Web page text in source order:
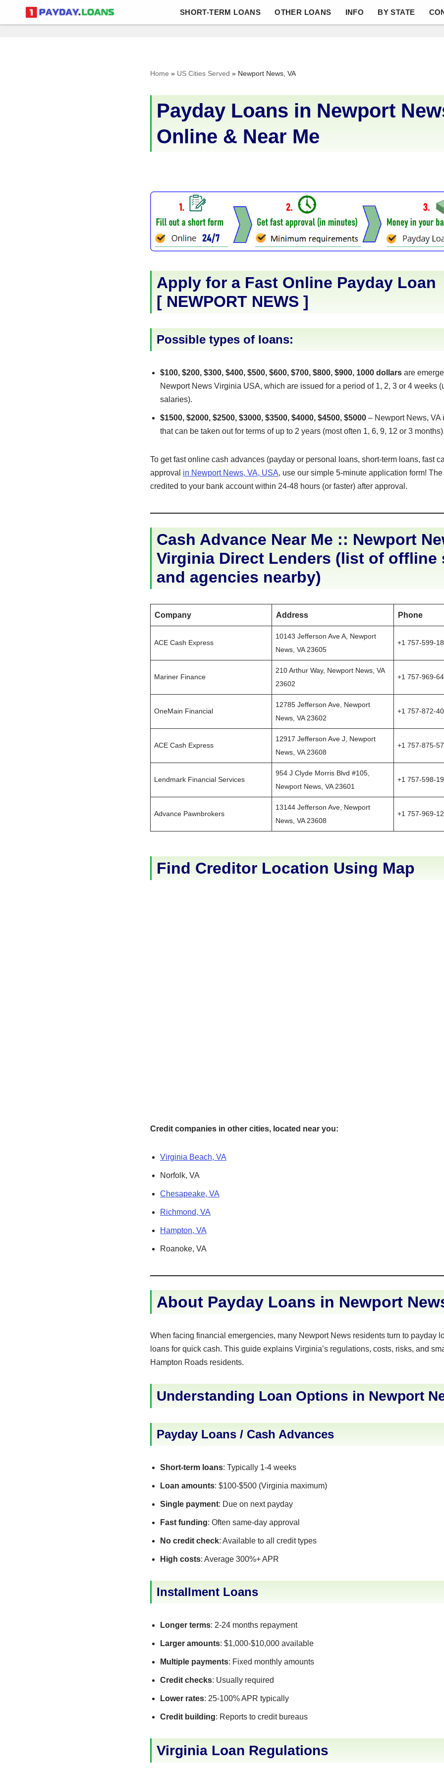
Skip
SHORT-TERM LOANS OTHER LOANS INFO BY STATE
Home » US Cities Served » Newport News, VA
Payday Loans in Newport
Online & Near Me
Apply for a Fast Online Payday Loan
[ NEWPORT NEWS ]
Possible types of loans:
$100, $200, $300, $400, $500, $600, $700, $800, $900, 1000 dollars are
Newport News Virginia USA, which are issued for a period of 1, 2, 3 or 4 weeks
salaries).
$1500, $2000, $2500, $3000, $3500, $4000, $4500, $5000 – Newport News, VA
that can be taken out for terms of up to 2 years (most often 1, 6, 9, 12 or 3 months).
To get fast online cash advances (payday or personal loans, short-term loans, fast
approval in Newport News, VA, USA, use our simple 5-minute application form!
credited to your bank account within 24-48 hours (or faster) after approval.
Cash Advance Near Me :: Newport
Virginia Direct Lenders (list of offline
and agencies nearby)
Company Address Phone
ACE Cash Express
10143 Jefferson Ave A, Newport
News, VA 23605
+1 757-599-
Mariner Finance
210 Arthur Way, Newport News, VA
23602
+1 757-969-
OneMain Financial
12785 Jefferson Ave, Newport
News, VA 23602
+1 757-872-
ACE Cash Express
12917 Jefferson Ave J, Newport
News, VA 23608
+1 757-875-
Lendmark Financial Services
954 J Clyde Morris Blvd #105,
Newport News, VA 23601
+1 757-598-
Advance Pawnbrokers
13144 Jefferson Ave, Newport
News, VA 23608
+1 757-969-
Find Creditor Location Using Map
Credit companies in other cities, located near you:
Virginia Beach, VA
Norfolk, VA
Chesapeake, VA
Richmond, VA
Hampton, VA
Roanoke, VA
About Payday Loans in Newport
When facing financial emergencies, many Newport News residents turn to payday
loans for quick cash. This guide explains Virginia’s regulations, costs, risks, and
Hampton Roads residents.
Understanding Loan Options in Newport
Payday Loans / Cash Advances
Short-term loans: Typically 1-4 weeks
Loan amounts: $100-$500 (Virginia maximum)
Single payment: Due on next payday
Fast funding: Often same-day approval
No credit check: Available to all credit types
High costs: Average 300%+ APR
Installment Loans
Longer terms: 2-24 months repayment
Larger amounts: $1,000-$10,000 available
Multiple payments: Fixed monthly amounts
Credit checks: Usually required
Lower rates: 25-100% APR typically
Credit building: Reports to credit bureaus
Virginia Loan Regulations